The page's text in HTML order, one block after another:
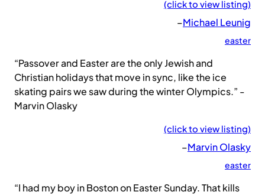
(click to view listing)
–Michael Leunig
easter
“Passover and Easter are the only Jewish and
Christian holidays that move in sync, like the ice
skating pairs we saw during the winter Olympics.” -
Marvin Olasky
(click to view listing)
–Marvin Olasky
easter
“I had my boy in Boston on Easter Sunday. That kills